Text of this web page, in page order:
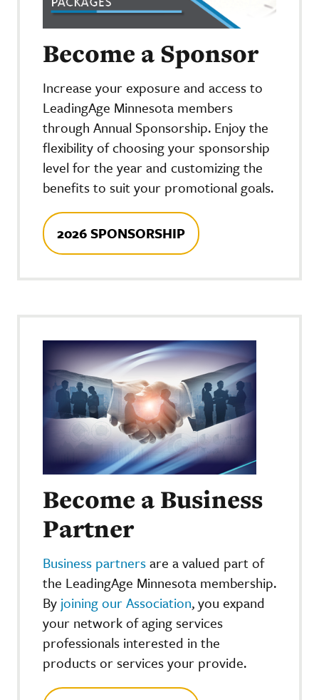
Become a Sponsor
Increase your exposure and access to
LeadingAge Minnesota members
through Annual Sponsorship. Enjoy the
flexibility of choosing your sponsorship
level for the year and customizing the
benefits to suit your promotional goals.
2026 SPONSORSHIP
Become a Business
Partner
Business partnersare a valued part of
the LeadingAge Minnesota membership.
By joining our Association, you expand
your network of aging services
professionals interested in the
products or services your provide.